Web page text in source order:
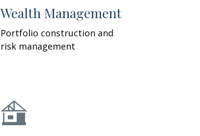
Wealth Management
Portfolio construction and
risk management